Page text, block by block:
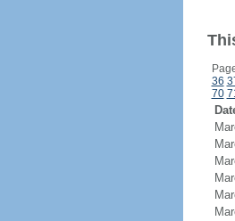
36
70